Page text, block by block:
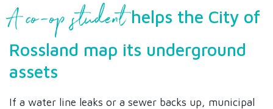
A co-op studenthelps the City of
Rossland map its underground
assets
If a water line leaks or a sewer backs up, municipal